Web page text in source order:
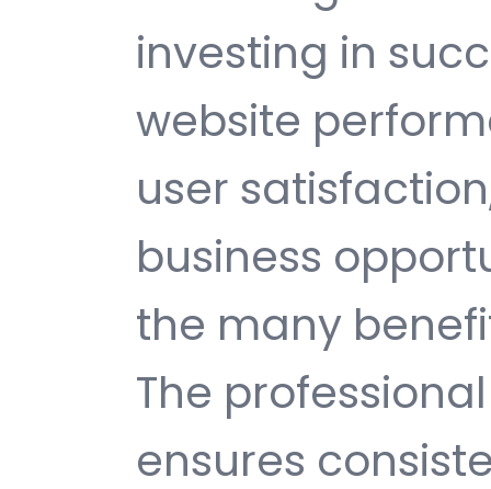
investing in
website
user
business
the many
The
ensures